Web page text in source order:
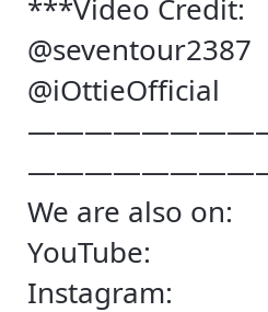
***Video Credit:
@seventour2387
@iOttieOfficial
We are also on:
YouTube:
Instagram: